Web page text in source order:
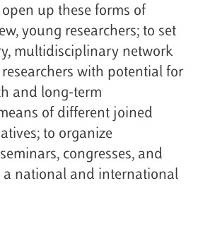
up these forms of
young researchers; to set
multidisciplinary network
with potential for
and long-term
of different joined
to organize
congresses, and
a national and international